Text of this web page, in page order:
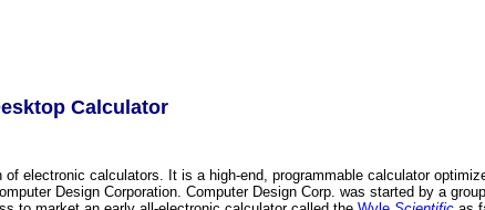
Calculator
electronic calculators. It is a high-end, programmable calculator
Design Corporation. Computer Design Corp. was started by a